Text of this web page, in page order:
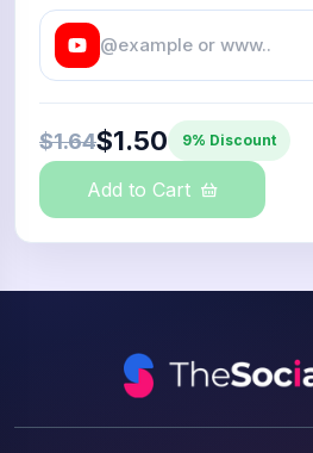
$1.64$1.50 9% Discount
Add to Cart